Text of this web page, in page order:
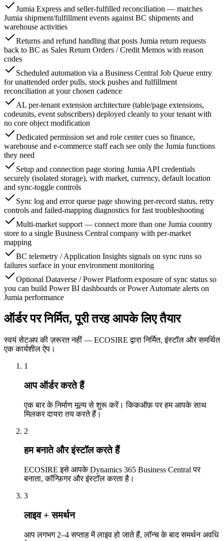
Jumia Express and seller-fulfilled reconciliation — matches
Jumia shipment/fulfillment events against BC shipments and
warehouse activities
Returns and refund handling that posts Jumia return requests
back to BC as Sales Return Orders / Credit Memos with reason
codes
Scheduled automation via a Business Central Job Queue entry
for unattended order pulls, stock pushes and fulfillment
reconciliation at your chosen cadence
AL per-tenant extension architecture (table/page extensions,
codeunits, event subscribers) deployed cleanly to your tenant with
no core object modification
Dedicated permission set and role center cues so finance,
warehouse and e-commerce staff each see only the Jumia functions
they need
Setup and connection page storing Jumia API credentials
securely (isolated storage), with market, currency, default location
and sync-toggle controls
Sync log and error queue page showing per-record status, retry
controls and failed-mapping diagnostics for fast troubleshooting
Multi-market support — connect more than one Jumia country
store to a single Business Central company with per-market
mapping
BC telemetry / Application Insights signals on sync runs so
failures surface in your environment monitoring
Optional Dataverse / Power Platform exposure of sync status so
you can build Power BI dashboards or Power Automate alerts on
Jumia performance
ऑर्डर पर निर्मित, पूरी तरह आपके लिए तैयार
स्वयं सेटअप की ज़रूरत नहीं — ECOSIRE द्वारा निर्मित, इंस्टॉल और समर्थित
एक कार्यशील ऐप।
1
आप ऑर्डर करते हैं
एक बार के निर्माण मूल्य से शुरू करें। किकऑफ़ पर हम आपके साथ
मिलकर दायरा तय करते हैं।
2
हम बनाते और इंस्टॉल करते हैं
ECOSIRE इसे आपके Dynamics 365 Business Central पर
बनाता, कॉन्फ़िगर और इंस्टॉल करता है।
3
लाइव + समर्थन
आप लगभग 2–4 सप्ताह में लाइव हो जाते हैं, लॉन्च के बाद समर्थन अवधि